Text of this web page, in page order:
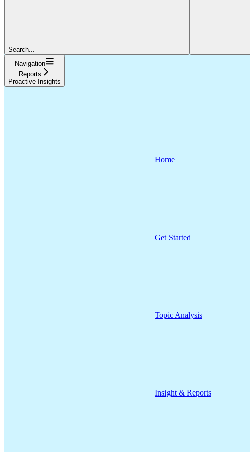
Search...
Navigation
Reports
Proactive Insights
Home
Get Started
Topic Analysis
Insight & Reports